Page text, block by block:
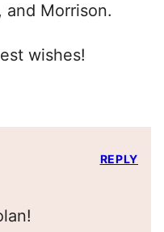
and Morrison.
wishes!
REPLY